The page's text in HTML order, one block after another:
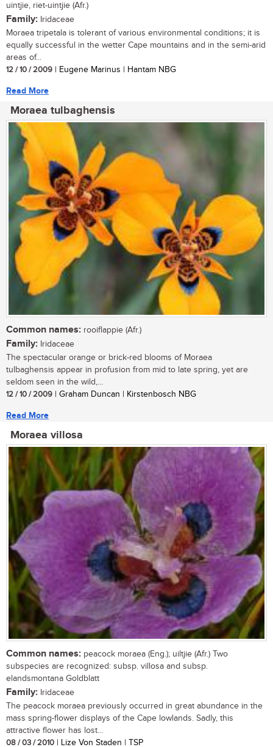
uintjie, riet-uintjie (Afr.)
Family: Iridaceae
Moraea tripetala is tolerant of various environmental conditions; it is
equally successful in the wetter Cape mountains and in the semi-arid
areas of...
12 / 10 / 2009 | Eugene Marinus | Hantam NBG
Read More
Moraea tulbaghensis
Common names: rooiflappie (Afr.)
Family: Iridaceae
The spectacular orange or brick-red blooms of Moraea
tulbaghensis appear in profusion from mid to late spring, yet are
seldom seen in the wild,...
12 / 10 / 2009 | Graham Duncan | Kirstenbosch NBG
Read More
Moraea villosa
Common names: peacock moraea (Eng.); uiltjie (Afr.) Two
subspecies are recognized: subsp. villosa and subsp.
elandsmontana Goldblatt
Family: Iridaceae
The peacock moraea previously occurred in great abundance in the
mass spring-flower displays of the Cape lowlands. Sadly, this
attractive flower has lost...
08 / 03 / 2010 | Lize Von Staden | TSP